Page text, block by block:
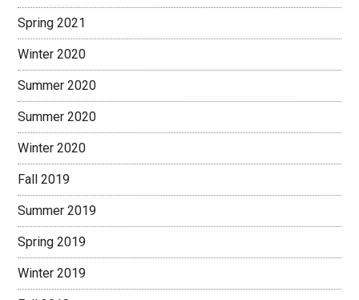
Spring 2021
Winter 2020
Summer 2020
Summer 2020
Winter 2020
Fall 2019
Summer 2019
Spring 2019
Winter 2019